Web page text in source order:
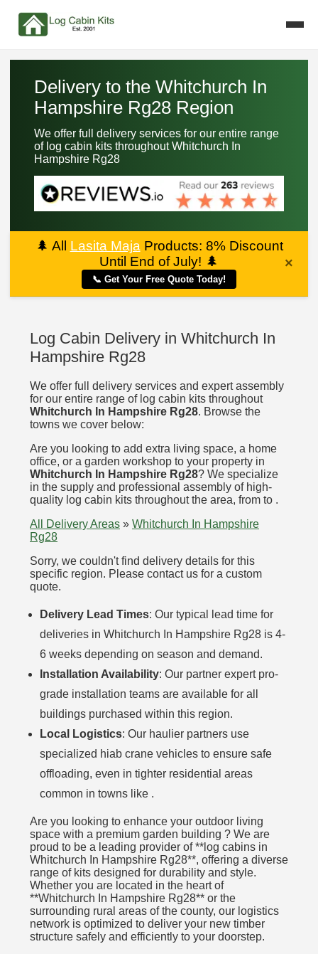
Delivery to the Whitchurch In
Hampshire Rg28 Region
We offer full delivery services for our entire range
of log cabin kits throughout Whitchurch In
Hampshire Rg28
🌲 All Lasita Maja Products: 8% Discount
Until End of July! 🌲
📞 Get Your Free Quote Today!
×
Log Cabin Delivery in Whitchurch In
Hampshire Rg28
We offer full delivery services and expert assembly
for our entire range of log cabin kits throughout
Whitchurch In Hampshire Rg28. Browse the
towns we cover below:
Are you looking to add extra living space, a home
office, or a garden workshop to your property in
Whitchurch In Hampshire Rg28? We specialize
in the supply and professional assembly of high-
quality log cabin kits throughout the area, from to .
All Delivery Areas » Whitchurch In Hampshire
Rg28
Sorry, we couldn't find delivery details for this
specific region. Please contact us for a custom
quote.
Delivery Lead Times: Our typical lead time for
deliveries in Whitchurch In Hampshire Rg28 is 4-
6 weeks depending on season and demand.
Installation Availability: Our partner expert pro-
grade installation teams are available for all
buildings purchased within this region.
Local Logistics: Our haulier partners use
specialized hiab crane vehicles to ensure safe
offloading, even in tighter residential areas
common in towns like .
Are you looking to enhance your outdoor living
space with a premium garden building ? We are
proud to be a leading provider of **log cabins in
Whitchurch In Hampshire Rg28**, offering a diverse
range of kits designed for durability and style.
Whether you are located in the heart of
**Whitchurch In Hampshire Rg28** or the
surrounding rural areas of the county, our logistics
network is optimized to deliver your new timber
structure safely and efficiently to your doorstep.